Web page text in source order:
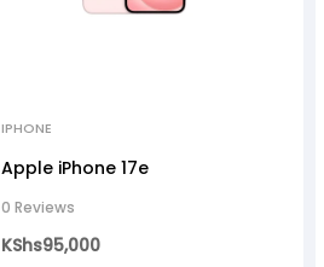
IPHONE
Apple iPhone 17e
0 Reviews
KShs95,000